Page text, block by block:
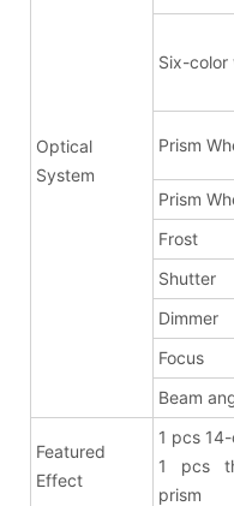
Optical
System
Six-color
Prism
Prism
Frost
Shutter
Dimmer
Focus
Beam
Featured
Effect
1 pcs
1 pcs